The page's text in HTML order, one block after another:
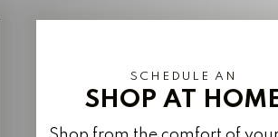
SCHEDULE AN
SHOP AT